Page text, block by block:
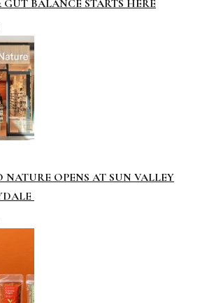
BALANCE STARTS HERE
OPENS AT SUN VALLEY